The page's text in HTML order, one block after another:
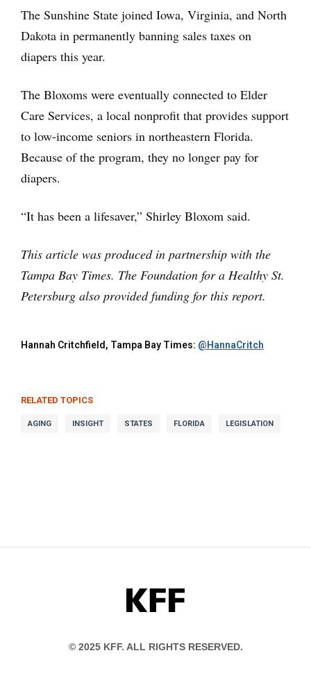
The Sunshine State joined Iowa, Virginia, and North
Dakota in permanently banning sales taxes on
diapers this year.
The Bloxoms were eventually connected to Elder
Care Services, a local nonprofit that provides support
to low-income seniors in northeastern Florida.
Because of the program, they no longer pay for
diapers.
“It has been a lifesaver,” Shirley Bloxom said.
This article was produced in partnership with the
Tampa Bay Times. The Foundation for a Healthy St.
Petersburg also provided funding for this report.
Hannah Critchfield, Tampa Bay Times: @HannaCritch
RELATED TOPICS
AGING INSIGHT STATES FLORIDA LEGISLATION
KFF
© 2025 KFF. ALL RIGHTS RESERVED.